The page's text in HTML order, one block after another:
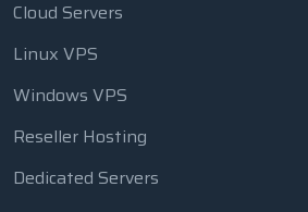
Cloud Servers
Linux VPS
Windows VPS
Reseller Hosting
Dedicated Servers